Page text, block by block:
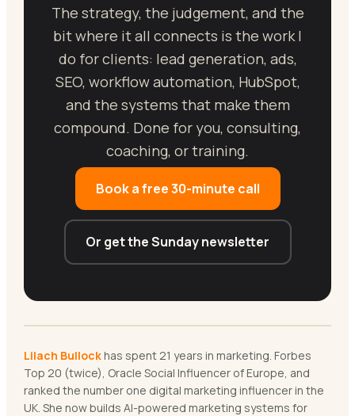
The strategy, the judgement, and the
bit where it all connects is the work I
do for clients: lead generation, ads,
SEO, workflow automation, HubSpot,
and the systems that make them
compound. Done for you, consulting,
coaching, or training.
Book a free 30-minute call
Or get the Sunday newsletter
Lilach Bullock has spent 21 years in marketing. Forbes
Top 20 (twice), Oracle Social Influencer of Europe, and
ranked the number one digital marketing influencer in the
UK. She now builds AI-powered marketing systems for